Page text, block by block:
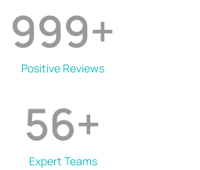
Positive Reviews
999+
Expert Teams
56+